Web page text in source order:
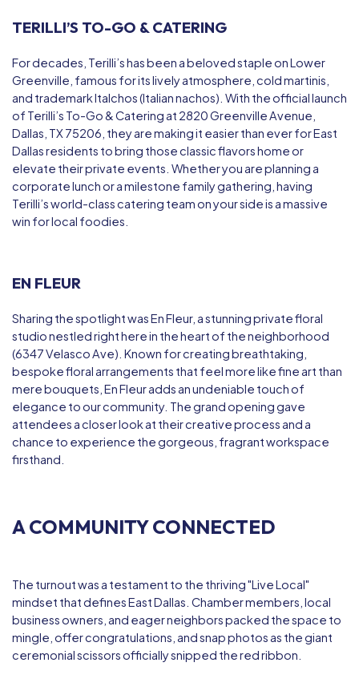
TERILLI’S TO-GO & CATERING
For decades, Terilli’s has been a beloved staple on Lower
Greenville, famous for its lively atmosphere, cold martinis,
and trademarkItalchos(Italian nachos). With the official launch
of Terilli’s To-Go & Catering at 2820Greenville Avenue,
Dallas, TX 75206, they are making it easier than ever for East
Dallas residents to bring those classic flavors home or
elevate their private events. Whether you are planning a
corporate lunch or a milestone family gathering, having
Terilli’s world-class catering team on your side is a massive
win for local foodies.
EN FLEUR
Sharing the spotlight wasEn Fleur, a stunning private floral
studio nestled right here in the heart of the neighborhood
(6347 Velasco Ave). Known for creating breathtaking,
bespoke floral arrangements that feel more like fine art than
mere bouquets, En Fleur adds an undeniable touch of
elegance to our community. The grand opening gave
attendees a closer look at their creative process and a
chance to experience the gorgeous, fragrant workspace
firsthand.
A COMMUNITY CONNECTED
The turnout was a testament to the thriving "Live Local"
mindset that defines East Dallas. Chamber members, local
business owners, and eager neighbors packed the space to
mingle, offer congratulations, and snap photos as the giant
ceremonial scissors officially snipped the red ribbon.